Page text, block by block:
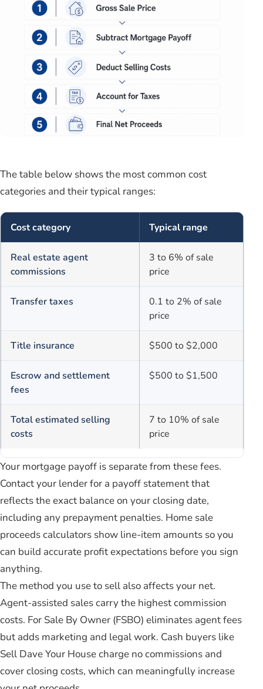
The table below shows the most common cost
categories and their typical ranges:
Cost category Typical range
Real estate agent
commissions
3 to 6% of sale
price
Transfer taxes
0.1 to 2% of sale
price
Title insurance $500 to $2,000
Escrow and settlement
fees
$500 to $1,500
Total estimated selling
costs
7 to 10% of sale
price
Your mortgage payoff is separate from these fees.
Contact your lender for a payoff statement that
reflects the exact balance on your closing date,
including any prepayment penalties. Home sale
proceeds calculators show line-item amounts so you
can build accurate profit expectations before you sign
anything.
The method you use to sell also affects your net.
Agent-assisted sales carry the highest commission
costs. For Sale By Owner (FSBO) eliminates agent fees
but adds marketing and legal work. Cash buyers like
Sell Dave Your House charge no commissions and
cover closing costs, which can meaningfully increase